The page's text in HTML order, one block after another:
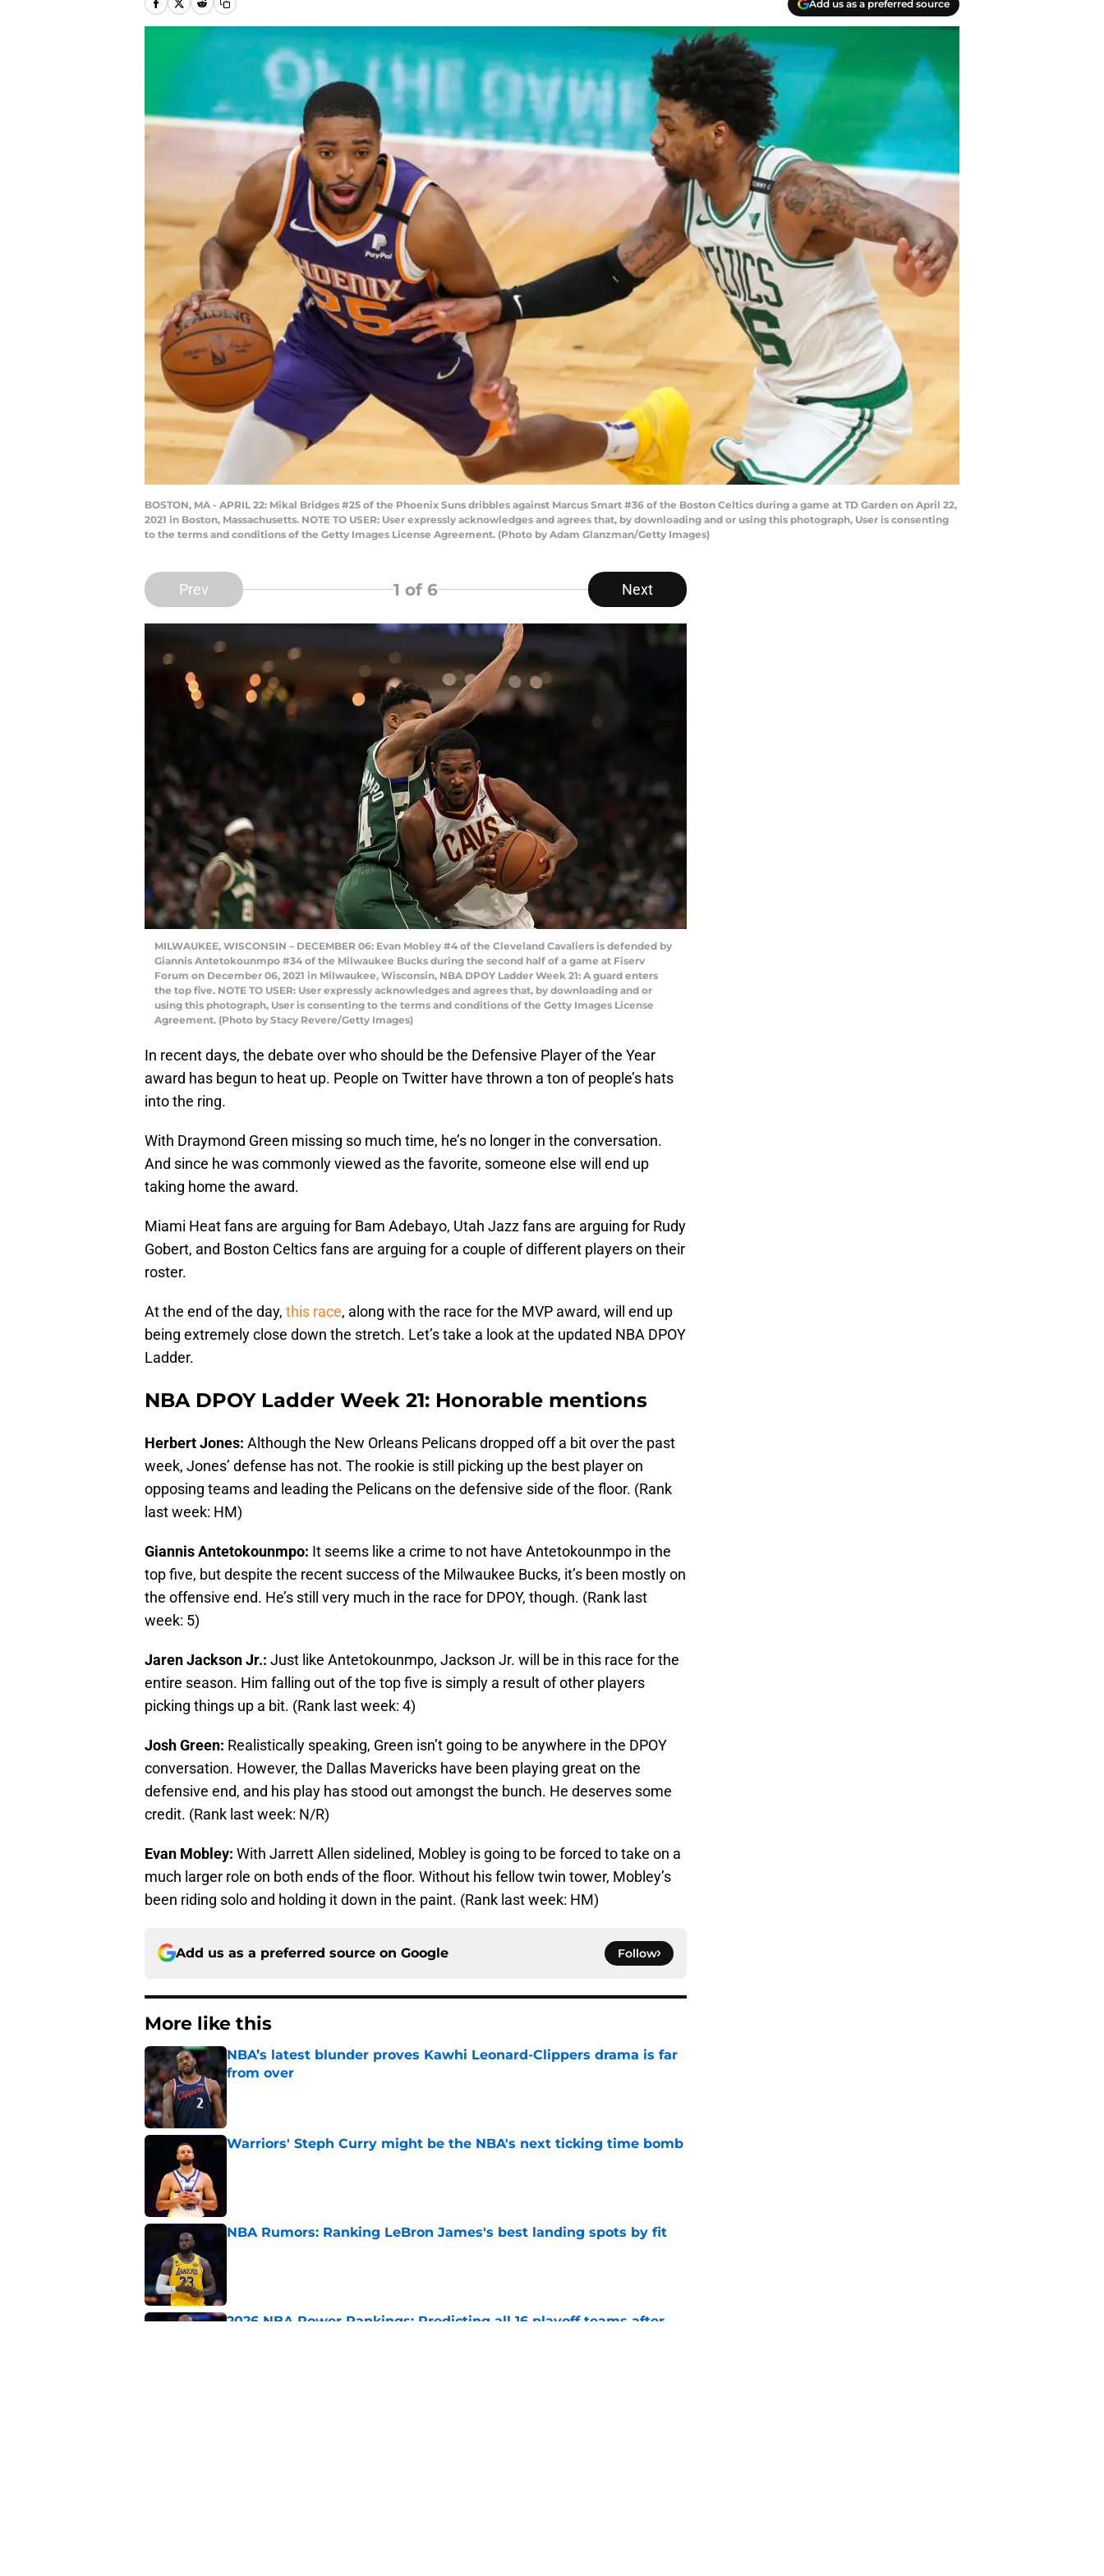
Add us as a preferred source
BOSTON, MA - APRIL 22: Mikal Bridges #25 of the Phoenix Suns dribbles against Marcus Smart #36 of the Boston Celtics during a game at TD Garden on April 22,
2021 in Boston, Massachusetts. NOTE TO USER: User expressly acknowledges and agrees that, by downloading and or using this photograph, User is consenting
to the terms and conditions of the Getty Images License Agreement. (Photo by Adam Glanzman/Getty Images)
Prev 1 of 6 Next
MILWAUKEE, WISCONSIN – DECEMBER 06: Evan Mobley #4 of the Cleveland Cavaliers is defended by
Giannis Antetokounmpo #34 of the Milwaukee Bucks during the second half of a game at Fiserv
Forum on December 06, 2021 in Milwaukee, Wisconsin, NBA DPOY Ladder Week 21: A guard enters
the top five. NOTE TO USER: User expressly acknowledges and agrees that, by downloading and or
using this photograph, User is consenting to the terms and conditions of the Getty Images License
Agreement. (Photo by Stacy Revere/Getty Images)
In recent days, the debate over who should be the Defensive Player of the Year
award has begun to heat up. People on Twitter have thrown a ton of people’s hats
into the ring.
With Draymond Green missing so much time, he’s no longer in the conversation.
And since he was commonly viewed as the favorite, someone else will end up
taking home the award.
Miami Heat fans are arguing for Bam Adebayo, Utah Jazz fans are arguing for Rudy
Gobert, and Boston Celtics fans are arguing for a couple of different players on their
roster.
At the end of the day, this race, along with the race for the MVP award, will end up
being extremely close down the stretch. Let’s take a look at the updated NBA DPOY
Ladder.
NBA DPOY Ladder Week 21: Honorable mentions
Herbert Jones: Although the New Orleans Pelicans dropped off a bit over the past
week, Jones’ defense has not. The rookie is still picking up the best player on
opposing teams and leading the Pelicans on the defensive side of the floor. (Rank
last week: HM)
Giannis Antetokounmpo: It seems like a crime to not have Antetokounmpo in the
top five, but despite the recent success of the Milwaukee Bucks, it’s been mostly on
the offensive end. He’s still very much in the race for DPOY, though. (Rank last
week: 5)
Jaren Jackson Jr.: Just like Antetokounmpo, Jackson Jr. will be in this race for the
entire season. Him falling out of the top five is simply a result of other players
picking things up a bit. (Rank last week: 4)
Josh Green: Realistically speaking, Green isn’t going to be anywhere in the DPOY
conversation. However, the Dallas Mavericks have been playing great on the
defensive end, and his play has stood out amongst the bunch. He deserves some
credit. (Rank last week: N/R)
Evan Mobley: With Jarrett Allen sidelined, Mobley is going to be forced to take on a
much larger role on both ends of the floor. Without his fellow twin tower, Mobley’s
been riding solo and holding it down in the paint. (Rank last week: HM)
Add us as a preferred source on Google Follow
More like this
NBA’s latest blunder proves Kawhi Leonard-Clippers drama is far
from over
Warriors' Steph Curry might be the NBA's next ticking time bomb
NBA Rumors: Ranking LeBron James's best landing spots by fit
2026 NBA Power Rankings: Predicting all 16 playoff teams after